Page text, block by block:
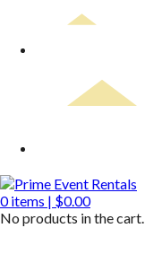
0items | $0.00
No products in the cart.